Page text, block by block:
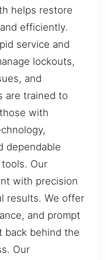
helps restore
efficiently.
service and
lockouts,
and
are trained to
with
dependable
Our
with precision
results. We offer
and prompt
back behind the
Our